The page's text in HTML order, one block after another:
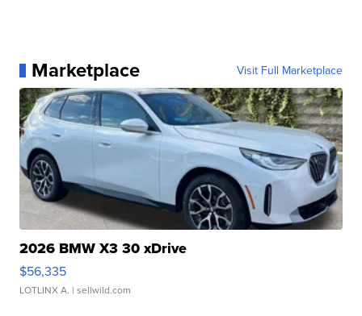
Marketplace Visit Full Marketplace
2026 BMW X3 30 xDrive
$56,335
LOTLINX A. | sellwild.com